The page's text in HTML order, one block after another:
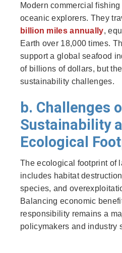
Modern commercial
oceanic explorers. They
billion miles annually,
Earth over 18,000 times.
support a global seafood
of billions of dollars, but
sustainability challenges.
b. Challenges
Sustainability
Ecological
The ecological footprint of
includes habitat
species, and
Balancing economic
responsibility remains a
policymakers and industry